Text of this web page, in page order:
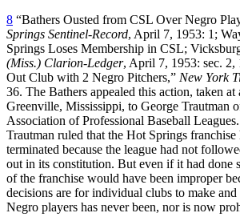
8 “Bathers Ousted from CSL Over Negro
Springs Sentinel-Record, April 7, 1953: 1;
Springs Loses Membership in CSL;
(Miss.) Clarion-Ledger, April 7, 1953: sec. 2,
Out Club with 2 Negro Pitchers,” New York
36. The Bathers appealed this action, taken
Greenville, Mississippi, to George Trautman
Association of Professional Baseball
Trautman ruled that the Hot Springs
terminated because the league had not
out in its constitution. But even if it had done
of the franchise would have been improper
decisions are for individual clubs to make
Negro players has never been, nor is now